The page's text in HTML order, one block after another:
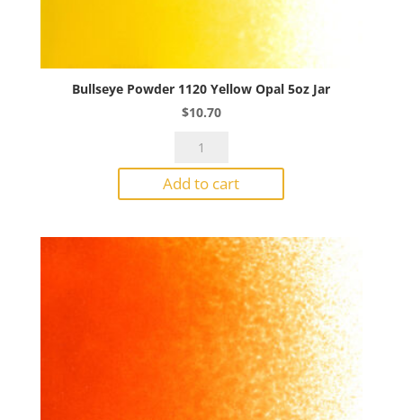
Bullseye Powder 1120 Yellow Opal 5oz Jar
$10.70
Bullseye
1120
Yellow
5oz
quantity
Add to cart